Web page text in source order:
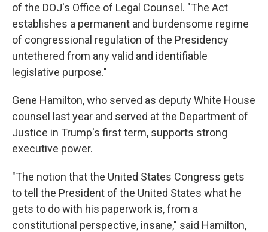
of the DOJ's Office of Legal Counsel. "The Act
establishes a permanent and burdensome regime
of congressional regulation of the Presidency
untethered from any valid and identifiable
legislative purpose."
Gene Hamilton, who served as deputy White House
counsel last year and served at the Department of
Justice in Trump's first term, supports strong
executive power.
"The notion that the United States Congress gets
to tell the President of the United States what he
gets to do with his paperwork is, from a
constitutional perspective, insane," said Hamilton,